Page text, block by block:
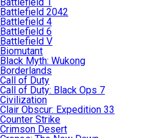
Battlefield 2042
Battlefield 4
Battlefield 6
Battlefield V
Biomutant
Black Myth: Wukong
Borderlands
Call of Duty
Call of Duty: Black Ops 7
Civilization
Clair Obscur: Expedition 33
Counter Strike
Crimson Desert